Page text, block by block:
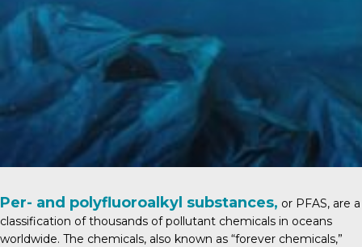
Per- and polyfluoroalkyl substances, or PFAS, are a
classification of thousands of pollutant chemicals in oceans
worldwide. The chemicals, also known as “forever chemicals,”